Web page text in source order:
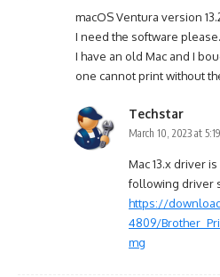
macOS Ventura version
I need the software please.
I have an old Mac and I
one cannot print without
Techstar
March 10, 2023 at
Mac 13.x driver
following driver
https://
4809/
mg